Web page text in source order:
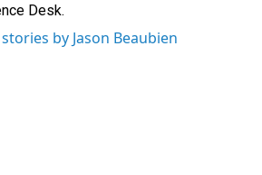
Desk.
stories by Jason Beaubien